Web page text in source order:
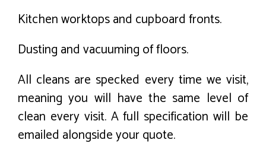
Kitchen worktops and cupboard fronts.
Dusting and vacuuming of floors.
All cleans are specked every time we visit,
meaning you will have the same level of
clean every visit. A full specification will be
emailed alongside your quote.